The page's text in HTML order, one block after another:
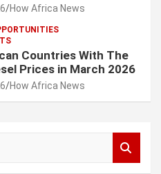
How Africa News
Countries With The
Prices in March 2026
How Africa News